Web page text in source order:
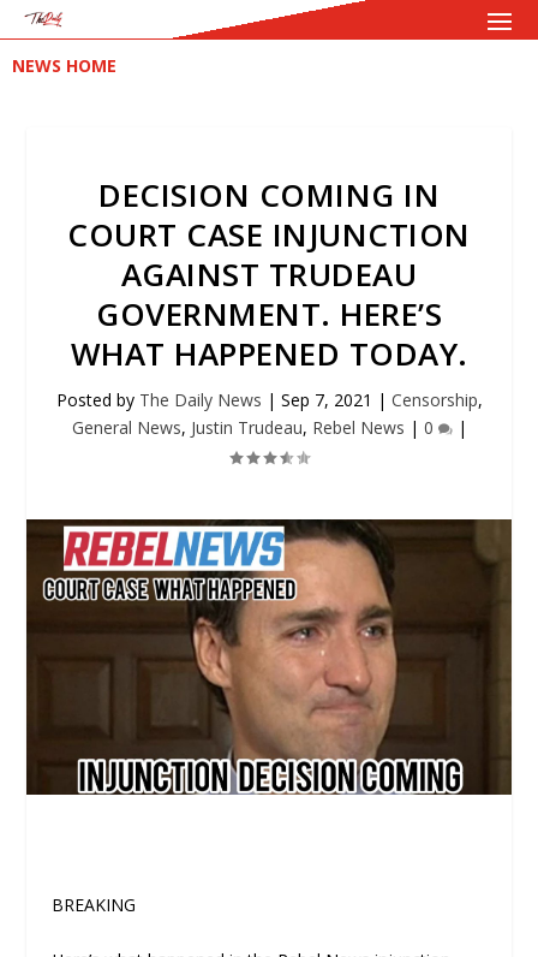
NEWS HOME
DECISION COMING IN
COURT CASE INJUNCTION
AGAINST TRUDEAU
GOVERNMENT. HERE’S
WHAT HAPPENED TODAY.
Posted by The Daily News | Sep 7, 2021 | Censorship,
General News, Justin Trudeau, Rebel News | 0 |
BREAKING